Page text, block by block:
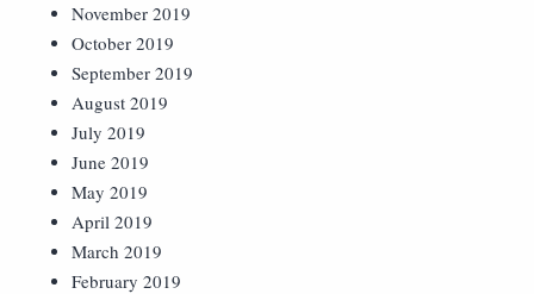
November 2019
October 2019
September 2019
August 2019
July 2019
June 2019
May 2019
April 2019
March 2019
February 2019